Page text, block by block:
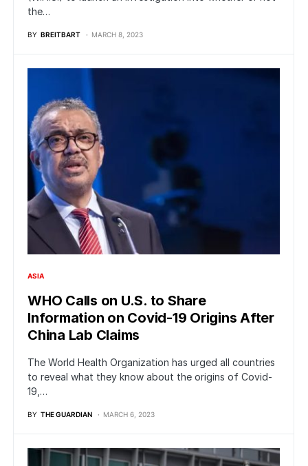
the…
BY BREITBART MARCH 8, 2023
ASIA
WHO Calls on U.S. to Share
Information on Covid-19 Origins After
China Lab Claims
The World Health Organization has urged all countries
to reveal what they know about the origins of Covid-
19,…
BY THE GUARDIAN MARCH 6, 2023